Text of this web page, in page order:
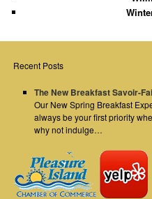
Recent Posts
The New Breakfast Savoir-
Our New Spring Breakfast
always be your first priority
why not indulge…